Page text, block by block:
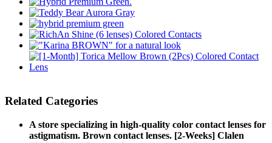
Related Categories
A store specializing in high-quality color contact lenses for
astigmatism. Brown contact lenses. [2-Weeks] Clalen